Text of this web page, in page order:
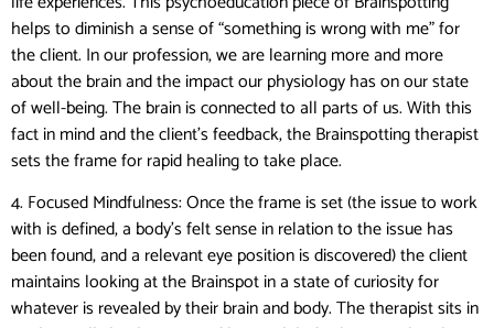
helps to diminish a sense of “something is wrong with me” for
the client. In our profession, we are learning more and more
about the brain and the impact our physiology has on our state
of well-being. The brain is connected to all parts of us. With this
fact in mind and the client’s feedback, the Brainspotting therapist
sets the frame for rapid healing to take place.
4. Focused Mindfulness: Once the frame is set (the issue to work
with is defined, a body’s felt sense in relation to the issue has
been found, and a relevant eye position is discovered) the client
maintains looking at the Brainspot in a state of curiosity for
whatever is revealed by their brain and body. The therapist sits in